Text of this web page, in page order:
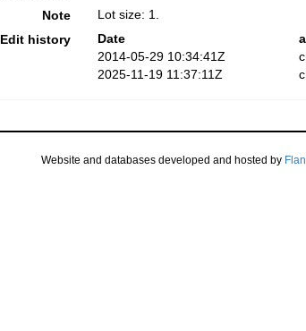
Note
Lot size: 1.
Edit history
Date
2014-05-29 10:34:41Z
2025-11-19 11:37:11Z
Website and databases developed and hosted by